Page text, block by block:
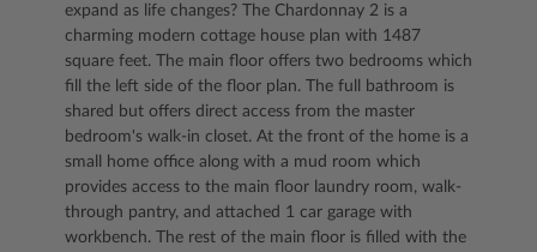
expand as life changes? The Chardonnay 2 is a
charming modern cottage house plan with 1487
square feet. The main floor offers two bedrooms which
fill the left side of the floor plan. The full bathroom is
shared but offers direct access from the master
bedroom's walk-in closet. At the front of the home is a
small home office along with a mud room which
provides access to the main floor laundry room, walk-
through pantry, and attached 1 car garage with
workbench. The rest of the main floor is filled with the